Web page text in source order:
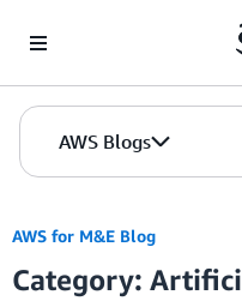
AWS Blogs
AWS for M&E Blog
Category: